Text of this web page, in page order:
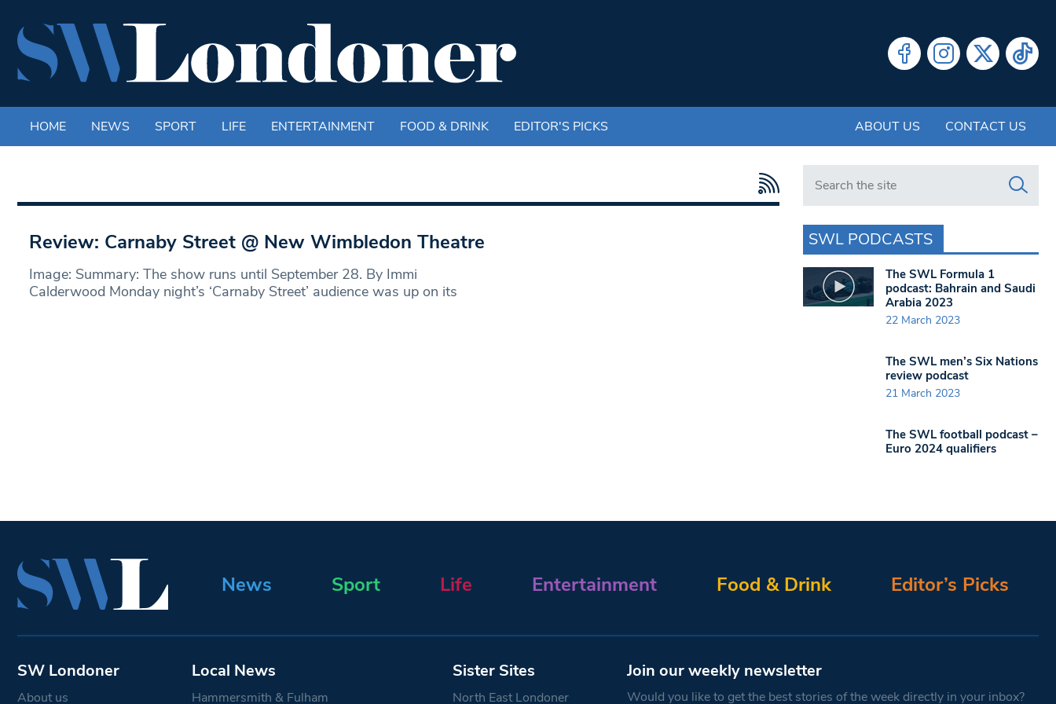
HOME NEWS SPORT LIFE ENTERTAINMENT FOOD & DRINK EDITOR'S PICKS ABOUT US CONTACT US
Review: Carnaby Street @ New Wimbledon Theatre
Image: Summary: The show runs until September 28. By Immi
Calderwood Monday night’s ‘Carnaby Street’ audience was up on its
Search in https://www.swlondoner.co.uk/
SWL PODCASTS
The SWL Formula 1
podcast: Bahrain and Saudi
Arabia 2023
22 March 2023
The SWL men’s Six Nations
review podcast
21 March 2023
The SWL football podcast –
Euro 2024 qualifiers
News Sport Life Entertainment Food & Drink Editor’s Picks
SW Londoner
About us
Local News
Hammersmith & Fulham
Sister Sites
North East Londoner
Join our weekly newsletter
Would you like to get the best stories of the week directly in your inbox?